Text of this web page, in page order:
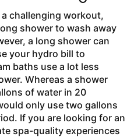
challenging workout,
shower to wash away
a long shower can
your hydro bill to
baths use a lot less
Whereas a shower
of water in 20
only use two gallons
If you are looking for an
spa-quality experiences